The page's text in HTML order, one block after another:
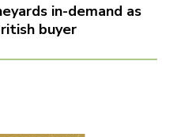
in-demand as
buyer